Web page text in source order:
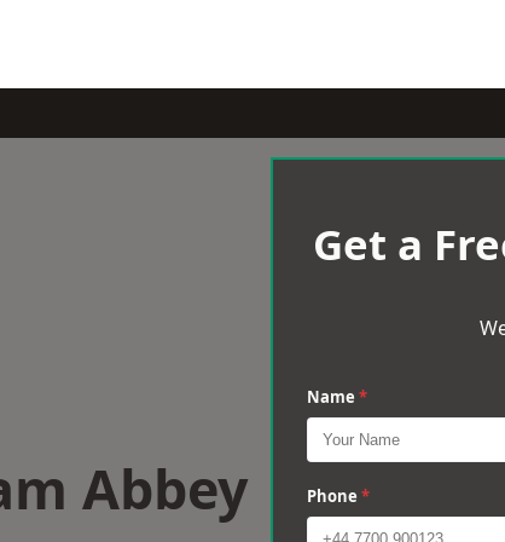
Abbey
Get a
Name *
Phone *